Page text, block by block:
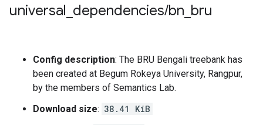
universal dependencies/bn bru
Config description: The BRU Bengali treebank has
been created at Begum Rokeya University, Rangpur,
by the members of Semantics Lab.
Download size: 38.41 KiB